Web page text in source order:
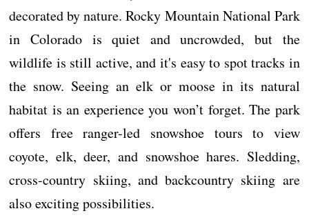
decorated by nature. Rocky Mountain National Park
in Colorado is quiet and uncrowded, but the
wildlife is still active, and it's easy to spot tracks in
the snow. Seeing an elk or moose in its natural
habitat is an experience you won’t forget. The park
offers free ranger-led snowshoe tours to view
coyote, elk, deer, and snowshoe hares. Sledding,
cross-country skiing, and backcountry skiing are
also exciting possibilities.